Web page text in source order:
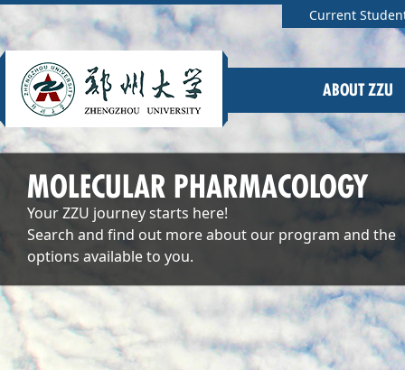
Current
ABOUT ZZU
MOLECULAR PHARMACOLOGY
Your ZZU journey starts here!
Search and find out more about our program and the
options available to you.